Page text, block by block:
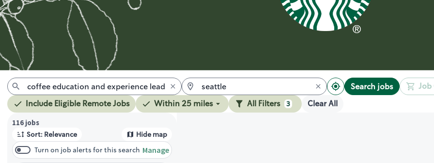
Search jobs Job
Include Eligible Remote Jobs Within 25 miles All Filters 3 Clear All
116 jobs
Sort: Relevance
Hide map
Turn on job alerts for this search Manage
Page 1 of 12